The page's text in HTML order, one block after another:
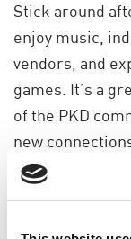
Stick around
enjoy music,
vendors, and
games. It’s a
of the PKD
new
Grab your
North Common
Remember,